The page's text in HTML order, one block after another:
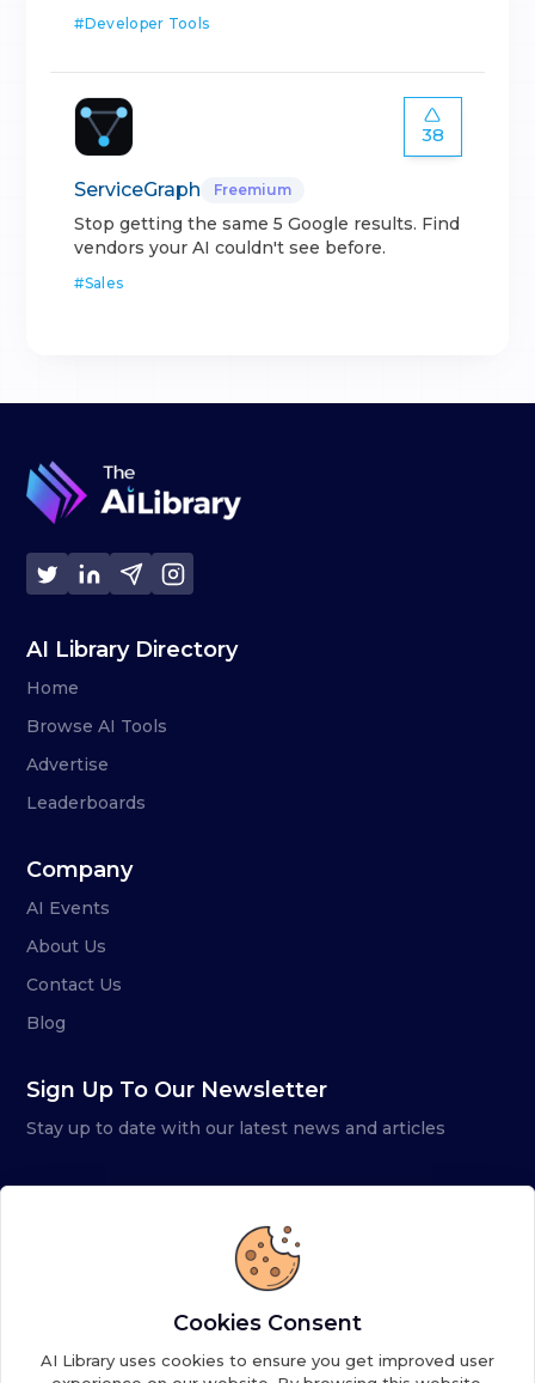
#Developer Tools
38
ServiceGraph Freemium
Stop getting the same 5 Google results. Find
vendors your AI couldn't see before.
#Sales
AI Library Directory
Home
Browse AI Tools
Advertise
Leaderboards
Company
AI Events
About Us
Contact Us
Blog
Sign Up To Our Newsletter
Stay up to date with our latest news and articles
Cookies Consent
AI Library uses cookies to ensure you get improved user